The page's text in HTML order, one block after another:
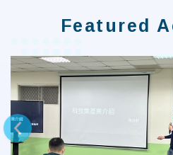
Featured
prev